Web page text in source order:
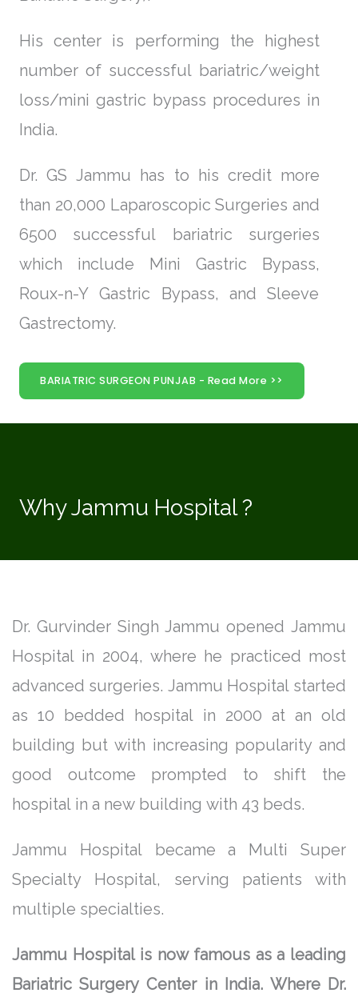
His center is performing the highest
number of successful bariatric/weight
loss/mini gastric bypass procedures in
India.
Dr. GS Jammu has to his credit more
than 20,000 Laparoscopic Surgeries and
6500 successful bariatric surgeries
which include Mini Gastric Bypass,
Roux-n-Y Gastric Bypass, and Sleeve
Gastrectomy.
BARIATRIC SURGEON PUNJAB - Read More >>
Why Jammu Hospital ?
Dr. Gurvinder Singh Jammu opened Jammu
Hospital in 2004, where he practiced most
advanced surgeries. Jammu Hospital started
as 10 bedded hospital in 2000 at an old
building but with increasing popularity and
good outcome prompted to shift the
hospital in a new building with 43 beds.
Jammu Hospital became a Multi Super
Specialty Hospital, serving patients with
multiple specialties.
Jammu Hospital is now famous as a leading
Bariatric Surgery Center in India. Where Dr.